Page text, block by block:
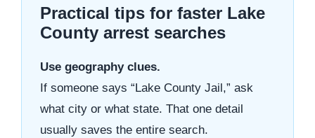
Practical tips for faster Lake
County arrest searches
Use geography clues.
If someone says “Lake County Jail,” ask
what city or what state. That one detail
usually saves the entire search.